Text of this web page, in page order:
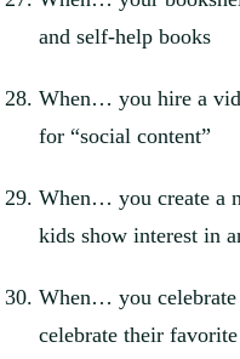
and self-help books
When… you hire a
for “social content”
When… you create a
kids show interest in
When… you
celebrate their